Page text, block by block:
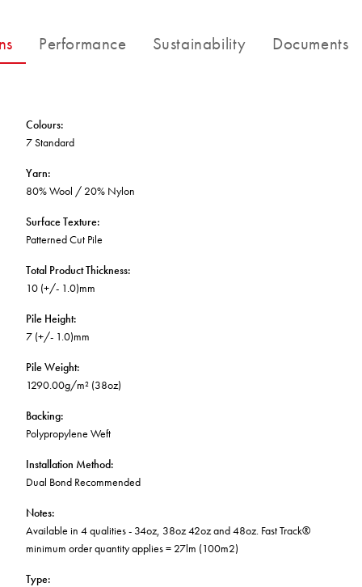
Locally Made
Continuous Improvement
Broadloom Carpet Backings
Carpet Tile Backings
Waterproof and Water Resistant Explained
Performance Sustainability Documents
Colours:
7 Standard
Yarn:
80% Wool / 20% Nylon
Surface Texture:
Patterned Cut Pile
Total Product Thickness:
10 (+/- 1.0)mm
Pile Height:
7 (+/- 1.0)mm
Pile Weight:
1290.00g/m² (38oz)
Backing:
Polypropylene Weft
Installation Method:
Dual Bond Recommended
Notes:
Available in 4 qualities - 34oz, 38oz 42oz and 48oz. Fast Track®
minimum order quantity applies = 27lm (100m2)
Type: